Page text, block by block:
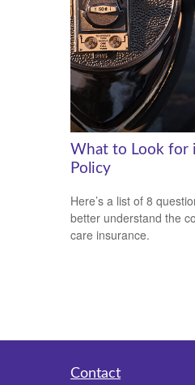
What to Look for
Policy
Here’s a list of 8
better understand the
care insurance.
Contact